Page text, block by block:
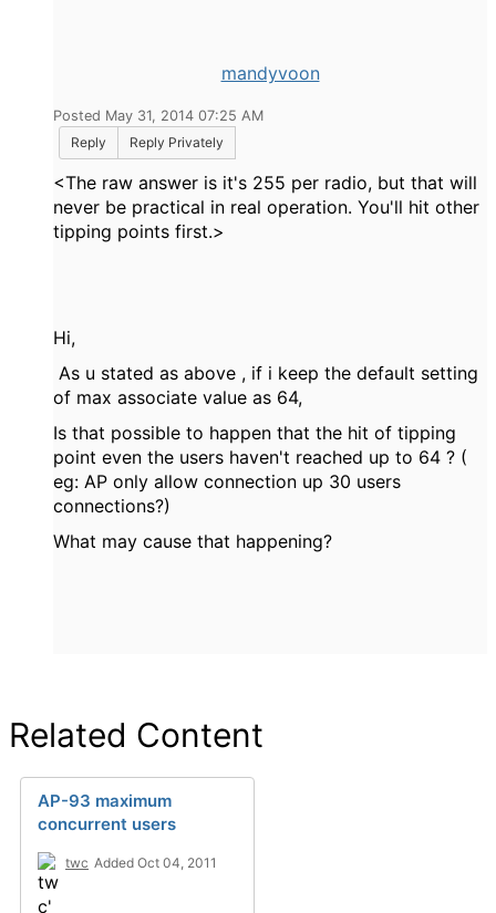
mandyvoon
Posted May 31, 2014 07:25 AM
Reply
Reply Privately
<The raw answer is it's 255 per radio, but that will
never be practical in real operation. You'll hit other
tipping points first.>
Hi,
As u stated as above , if i keep the default setting
of max associate value as 64,
Is that possible to happen that the hit of tipping
point even the users haven't reached up to 64 ? (
eg: AP only allow connection up 30 users
connections?)
What may cause that happening?
Related Content
AP-93 maximum
concurrent users
twc Added Oct 04, 2011